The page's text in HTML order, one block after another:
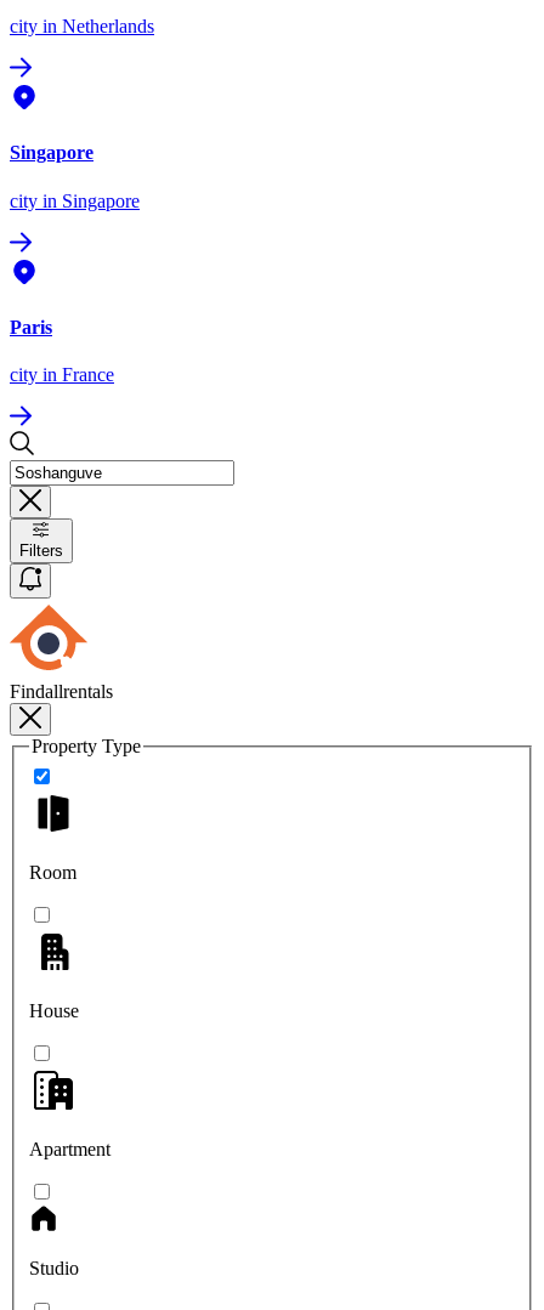
city in Netherlands
Singapore
city in Singapore
Paris
city in France
Filters
Findallrentals
Property Type
Room
House
Apartment
Studio